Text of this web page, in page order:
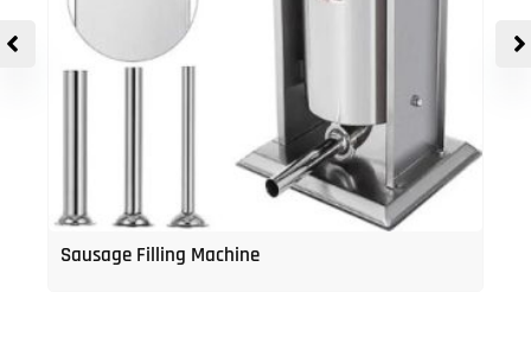
Sausage Filling Machine